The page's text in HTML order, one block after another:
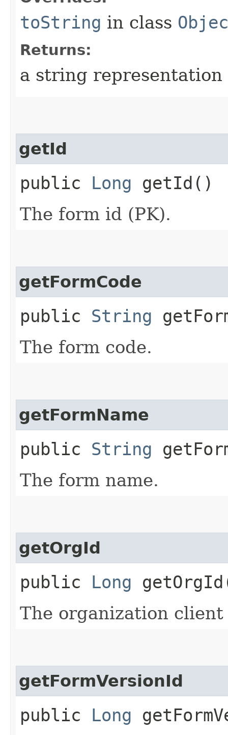
toString in class
Returns:
a string
getId
public Long getId()
The form id (PK).
getFormCode
public String
The form code.
getFormName
public String
The form name.
getOrgId
public Long
The organization client
getFormVersionId
public Long